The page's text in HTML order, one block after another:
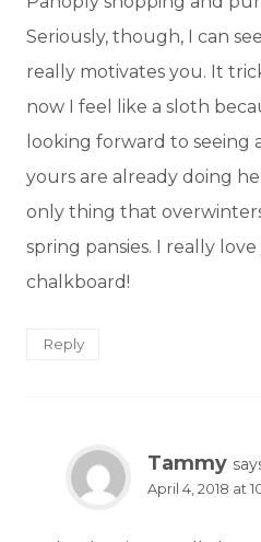
Seriously, though, I can
really motivates you. It
now I feel like a sloth
looking forward to
yours are already doing
only thing that
spring pansies. I really
chalkboard!
Reply
Tammy
April 4, 2018 at